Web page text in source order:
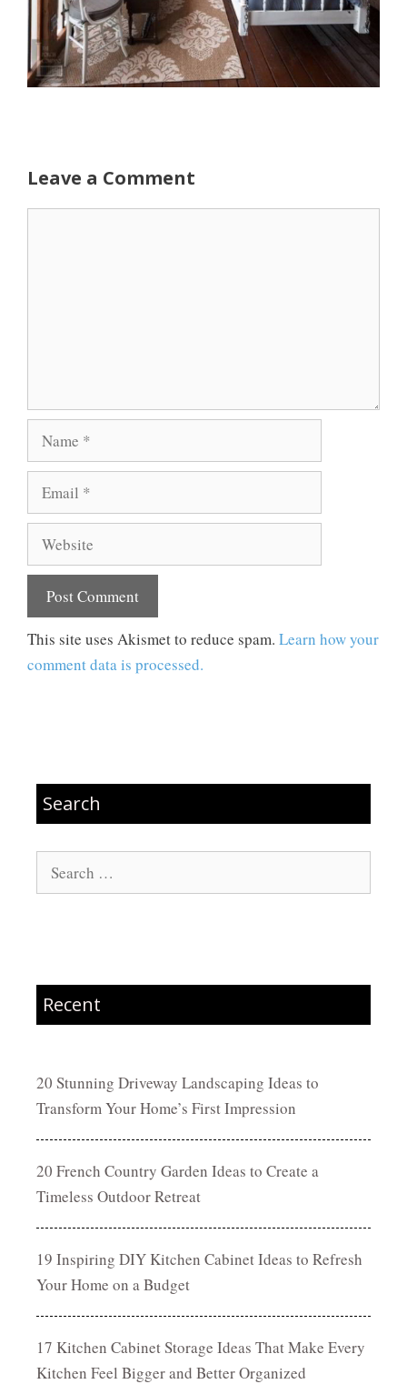
Leave a Comment
Name
Email
Website
This site uses Akismet to reduce spam. Learn how your
comment data is processed.
Search
Search
for:
Recent
20 Stunning Driveway Landscaping Ideas to
Transform Your Home’s First Impression
20 French Country Garden Ideas to Create a
Timeless Outdoor Retreat
19 Inspiring DIY Kitchen Cabinet Ideas to Refresh
Your Home on a Budget
17 Kitchen Cabinet Storage Ideas That Make Every
Kitchen Feel Bigger and Better Organized